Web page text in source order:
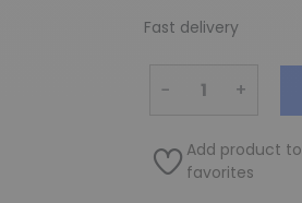
Fast delivery
− +
Add product to
favorites